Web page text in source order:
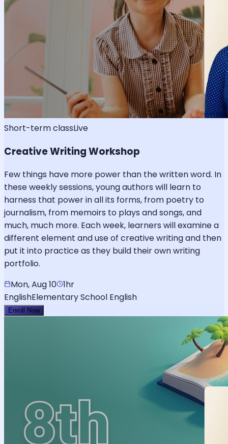
Short-term classLive
Creative Writing Workshop
Few things have more power than the written word. In
these weekly sessions, young authors will learn to
harness that power in all its forms, from poetry to
journalism, from memoirs to plays and songs, and
much, much more. Each week, learners will examine a
different element and use of creative writing and then
put it into practice as they build their own writing
portfolio.
Mon, Aug 10 1hr
EnglishElementary School English
Enroll Now